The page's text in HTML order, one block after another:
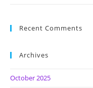
Recent Comments
Archives
October 2025